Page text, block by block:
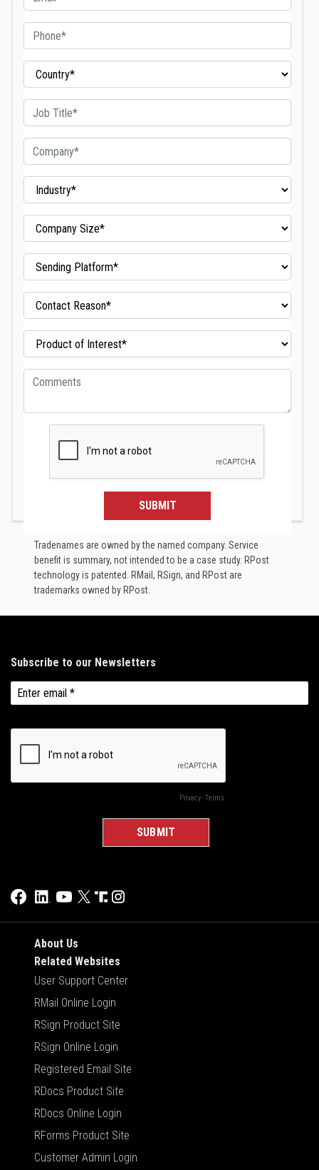
SUBMIT
Tradenames are owned by the named company. Service
benefit is summary, not intended to be a case study.​ RPost
technology is patented. RMail, RSign, and RPost are
trademarks owned by RPost.
About Us
Related Websites
User Support Center
RMail Online Login
RSign Product Site
RSign Online Login
Registered Email Site
RDocs Product Site
RDocs Online Login
RForms Product Site
Customer Admin Login